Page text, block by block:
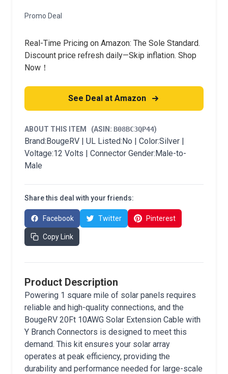
Promo Deal
Real-Time Pricing on Amazon: The Sole Standard.
Discount price refresh daily—Skip inflation. Shop
Now！
See Deal at Amazon
ABOUT THIS ITEM (ASIN: B08BC3QP44)
Brand:BougeRV | UL Listed:No | Color:Silver |
Voltage:12 Volts | Connector Gender:Male-to-
Male
Share this deal with your friends:
Facebook Twitter Pinterest
Copy Link
Product Description
Powering 1 square mile of solar panels requires
reliable and high-quality connections, and the
BougeRV 20Ft 10AWG Solar Extension Cable with
Y Branch Connectors is designed to meet this
demand. This kit ensures your solar array
operates at peak efficiency, providing the
durability and performance needed for large-scale